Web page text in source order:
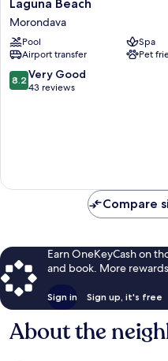
Beach
Morondava
Laguna Beach
Morondava
Pool
Spa
Airport transfer
Pet
8.2
out
8.2 Very Good
43 reviews
Compare
Earn OneKeyCash on
and book. More
Sign in Sign up, it's free
About the